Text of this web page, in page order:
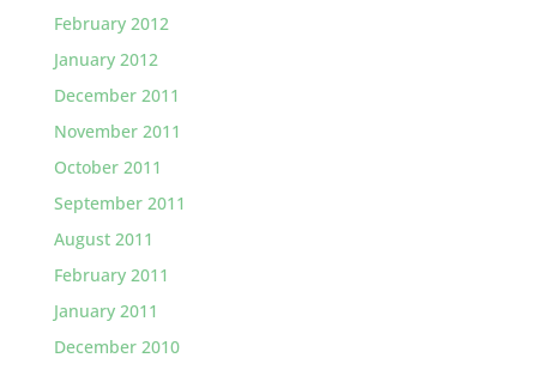
February 2012
January 2012
December 2011
November 2011
October 2011
September 2011
August 2011
February 2011
January 2011
December 2010